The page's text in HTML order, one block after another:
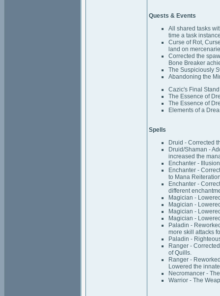
Quests & Events
All shared tasks
time a task
Curse of Rot,
land on
Corrected the
Bone Breaker
The Suspiciously
Abandoning the
Cazic's Final
The Essence of
The Essence of
Elements of a
Spells
Druid - Corrected
Druid/Shaman -
increased the
Enchanter -
Enchanter -
to Mana
Enchanter -
different
Magician -
Magician -
Magician -
Magician -
Paladin -
more skill attacks
Paladin -
Ranger -
of Quills.
Ranger -
Lowered the
Necromancer -
Warrior - The